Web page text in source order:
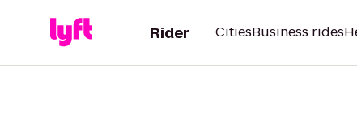
Rider CitiesBusiness rides